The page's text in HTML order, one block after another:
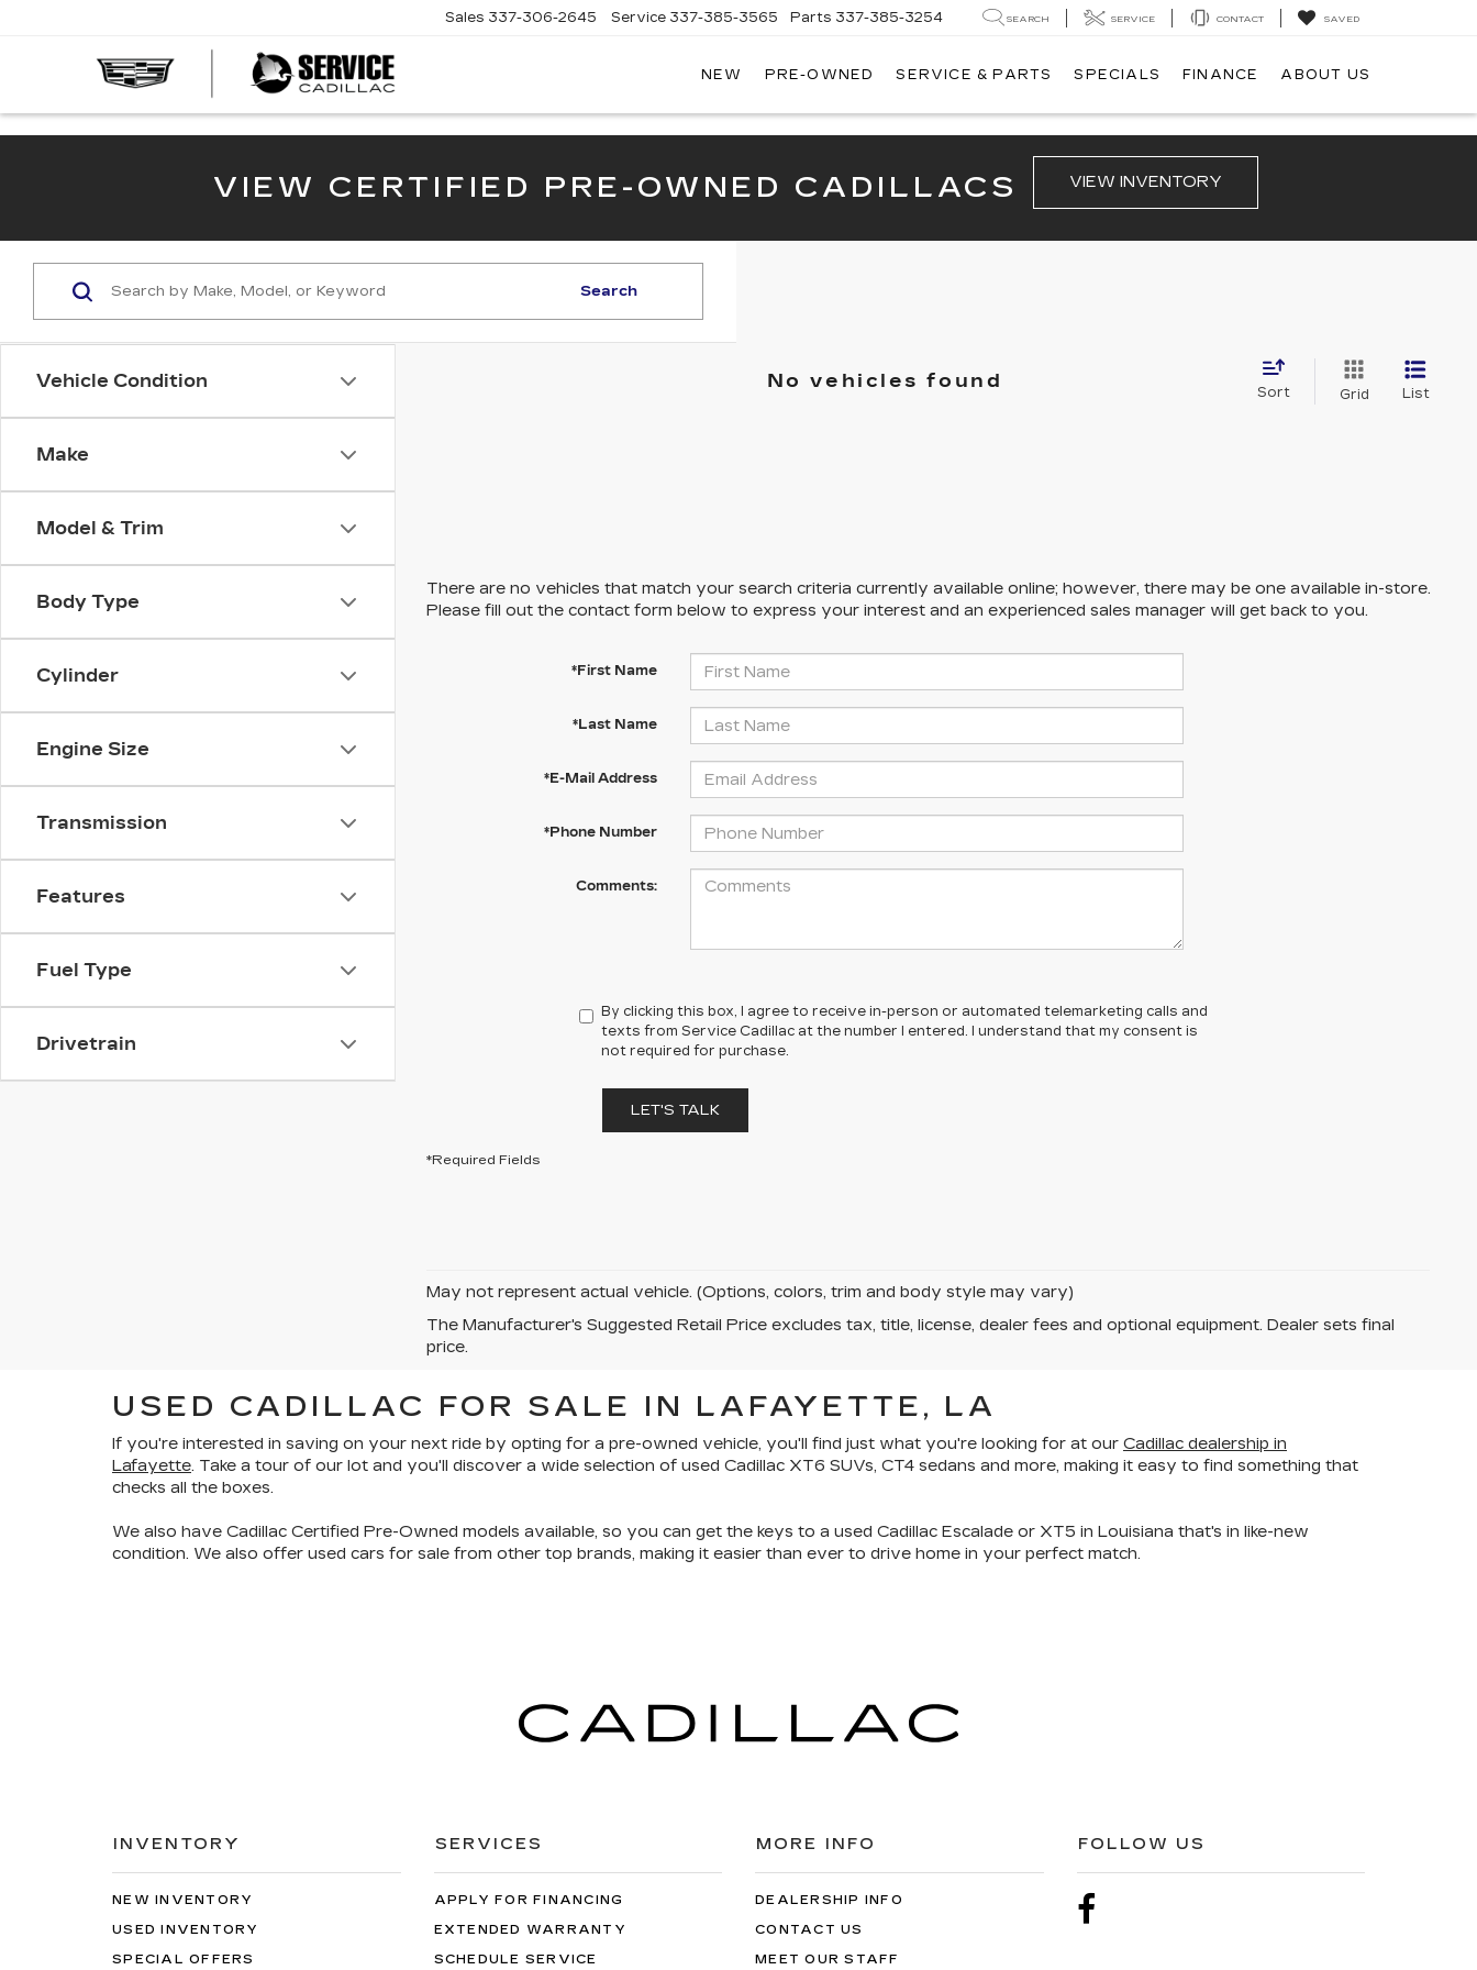
Sales 337-306-2645 Service 337-385-3565 Parts 337-385-3254 SEARCH SERVICE CONTACT SAVED
NEW PRE-OWNED SERVICE & PARTS SPECIALS FINANCE ABOUT US
VIEW CERTIFIED PRE-OWNED CADILLACS VIEW INVENTORY
Vehicle Condition
Make
Model & Trim
Body Type
Cylinder
Engine Size
Transmission
Features
Fuel Type
Drivetrain
Search
No vehicles found
Sort Grid List
There are no vehicles that match your search criteria currently available online; however, there may be one available in-store.
Please fill out the contact form below to express your interest and an experienced sales manager will get back to you.
*First Name
*Last Name
*E-Mail Address
*Phone Number
Comments:
By clicking this box, I agree to receive in-person or automated telemarketing calls and
texts from Service Cadillac at the number I entered. I understand that my consent is
not required for purchase.
LET'S TALK
*Required Fields
May not represent actual vehicle. (Options, colors, trim and body style may vary)
The Manufacturer's Suggested Retail Price excludes tax, title, license, dealer fees and optional equipment. Dealer sets final
price.
USED CADILLAC FOR SALE IN LAFAYETTE, LA
If you're interested in saving on your next ride by opting for a pre-owned vehicle, you'll find just what you're looking for at our Cadillac dealership in
Lafayette. Take a tour of our lot and you'll discover a wide selection of used Cadillac XT6 SUVs, CT4 sedans and more, making it easy to find something that
checks all the boxes.
We also have Cadillac Certified Pre-Owned models available, so you can get the keys to a used Cadillac Escalade or XT5 in Louisiana that's in like-new
condition. We also offer used cars for sale from other top brands, making it easier than ever to drive home in your perfect match.
INVENTORY
NEW INVENTORY
USED INVENTORY
SPECIAL OFFERS
SERVICES
APPLY FOR FINANCING
EXTENDED WARRANTY
SCHEDULE SERVICE
MORE INFO
DEALERSHIP INFO
CONTACT US
MEET OUR STAFF
FOLLOW US